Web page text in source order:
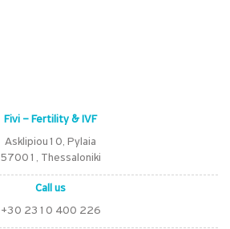
Fivi – Fertility & IVF
Asklipiou10, Pylaia
57001, Thessaloniki
Call us
+30 2310 400 226